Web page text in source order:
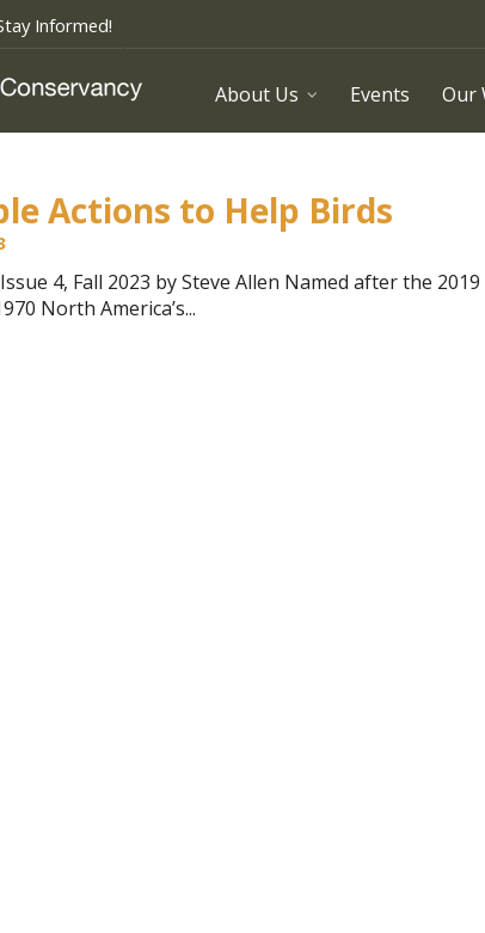
Informed!
About Us Events Our
Actions to Help Birds
4, Fall 2023 by Steve Allen Named after the
North America’s...